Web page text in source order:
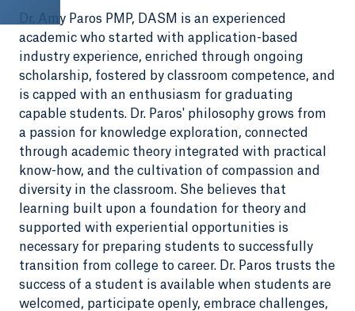
Dr. Amy Paros PMP, DASM is an experienced
academic who started with application-based
industry experience, enriched through ongoing
scholarship, fostered by classroom competence, and
is capped with an enthusiasm for graduating
capable students. Dr. Paros' philosophy grows from
a passion for knowledge exploration, connected
through academic theory integrated with practical
know-how, and the cultivation of compassion and
diversity in the classroom. She believes that
learning built upon a foundation for theory and
supported with experiential opportunities is
necessary for preparing students to successfully
transition from college to career. Dr. Paros trusts the
success of a student is available when students are
welcomed, participate openly, embrace challenges,